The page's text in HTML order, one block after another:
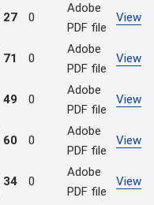
27 0
Adobe
PDF file
View
71 0
Adobe
PDF file
View
49 0
Adobe
PDF file
View
60 0
Adobe
PDF file
View
34 0
Adobe
PDF file
View